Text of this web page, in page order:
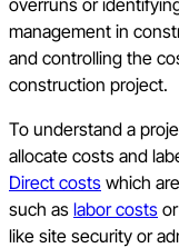
management in
and controlling the
construction project.
To understand a
allocate costs and
Direct costs which
such as labor costs
like site security or